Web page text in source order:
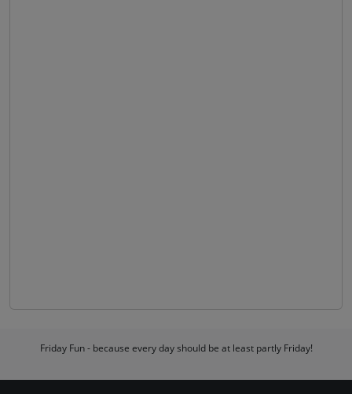
Friday Fun - because every day should be at least partly Friday!